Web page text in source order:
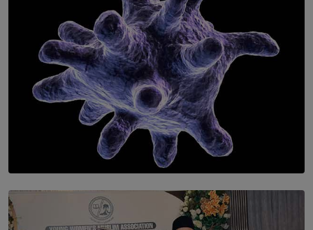
SOLAR HQ
The Cells That Keep Us Young May Hold the Secret to